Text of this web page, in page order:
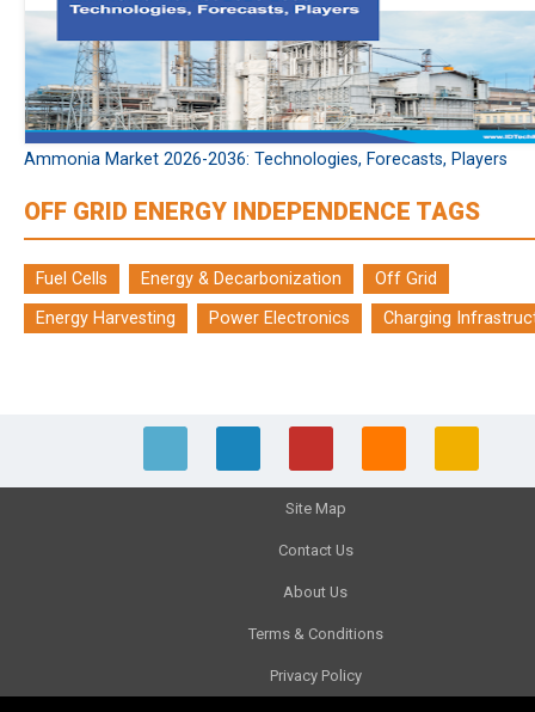
Ammonia Market 2026-2036: Technologies, Forecasts, Players
OFF GRID ENERGY INDEPENDENCE TAGS
Fuel Cells Energy & Decarbonization
Off Grid
Energy Harvesting
Power Electronics Charging
Site Map
Contact Us
About Us
Terms & Conditions
Privacy Policy